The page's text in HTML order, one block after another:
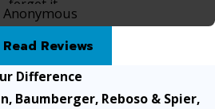
forget it.
Anonymous
Read Reviews
Difference
Baumberger, Reboso & Spier,